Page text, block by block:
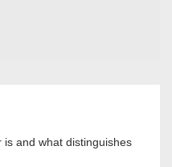
and what distinguishes